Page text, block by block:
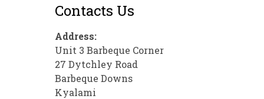
Contacts Us
Address:
Unit 3 Barbeque Corner
27 Dytchley Road
Barbeque Downs
Kyalami